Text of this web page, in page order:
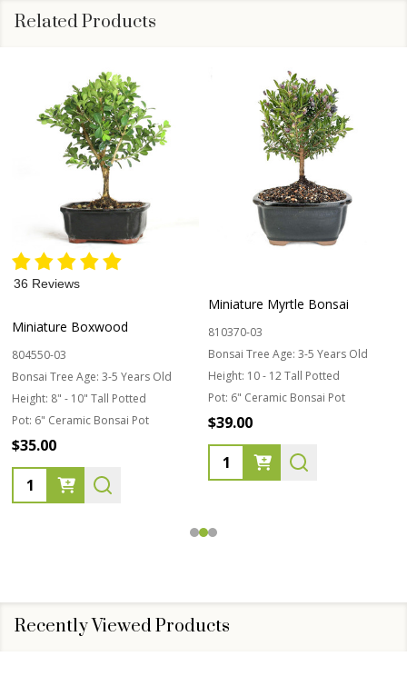
Related Products
36 Reviews
Miniature Boxwood
804550-03
Bonsai Tree Age: 3-5 Years Old
Height: 8" - 10" Tall Potted
Pot: 6" Ceramic Bonsai Pot
$35.00
Quantity:
Miniature Myrtle Bonsai
810370-03
Bonsai Tree Age: 3-5 Years Old
Height: 10 - 12 Tall Potted
Pot: 6" Ceramic Bonsai Pot
$39.00
Quantity:
Recently Viewed Products